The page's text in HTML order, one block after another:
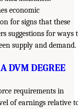
economic
for signs that these
suggestions for ways
supply and demand.
DVM DEGREE
requirements in
of earnings relative